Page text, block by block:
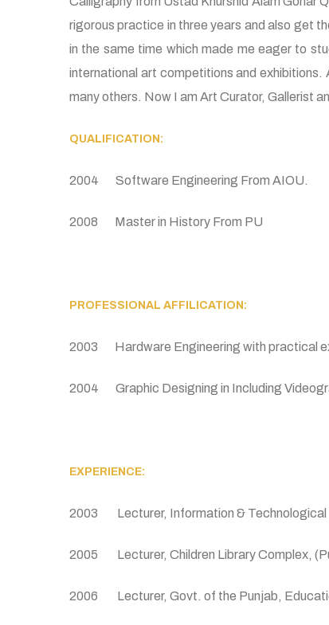
rigorous practice in three years and also get
in the same time which made me eager to
international art competitions and
many others. Now I am Art Curator, Gallerist
QUALIFICATION:
2004 Software Engineering From AIOU.
2008 Master in History From PU
PROFESSIONAL AFFILICATION:
2003 Hardware Engineering with practical
2004 Graphic Designing in Including
EXPERIENCE:
2003 Lecturer, Information & Technological
2005 Lecturer, Children Library Complex,
2006 Lecturer, Govt. of the Punjab,